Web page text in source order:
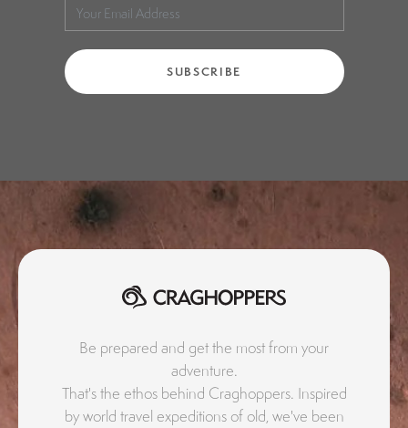
SUBSCRIBE
Be prepared and get the most from your
adventure.
That's the ethos behind Craghoppers. Inspired
by world travel expeditions of old, we've been